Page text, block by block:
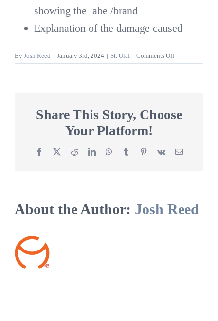
showing the label/brand
Explanation of the damage caused
By Josh Reed | January 3rd, 2024 | St. Olaf | Comments Offon
What
damage
clothing?
Share This Story, Choose
Your Platform!
Facebook
X RedditLinkedInWhatsApp
TumblrPinterest
Vk Email
About the Author: Josh Reed